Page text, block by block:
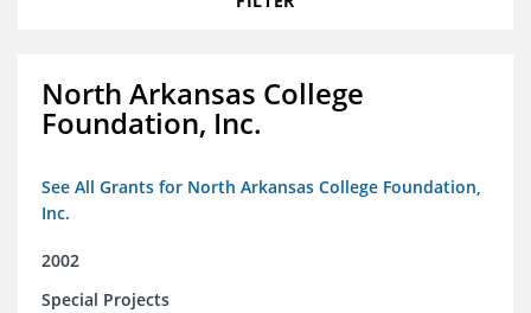
North Arkansas College
Foundation, Inc.
See All Grants for North Arkansas College Foundation,
Inc.
2002
Special Projects